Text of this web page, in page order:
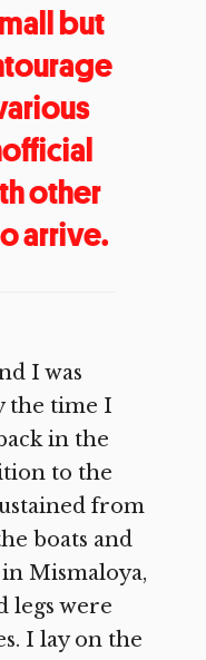
but
other
arrive.
I was
the time I
in the
to the
from
boats and
Mismaloya,
legs were
I lay on the